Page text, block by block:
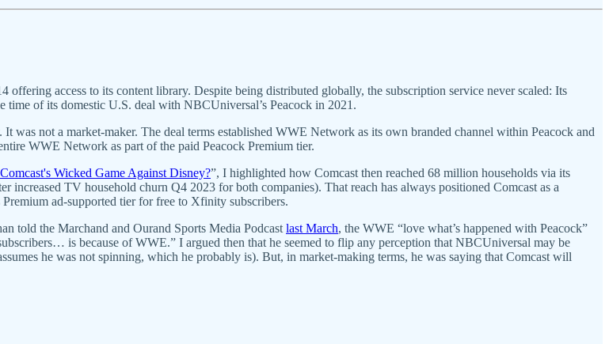
access to its content library. Despite being distributed globally, the subscription service never scaled: Its
time of its domestic U.S. deal with NBCUniversal’s Peacock in 2021.
was not a market-maker. The deal terms established WWE Network as its own branded channel within Peacock and
WWE Network as part of the paid Peacock Premium tier.
Wicked Game Against Disney?”, I highlighted how Comcast then reached 68 million households via its
TV household churn Q4 2023 for both companies). That reach has always positioned Comcast as a
ad-supported tier for free to Xfinity subscribers.
told the Marchand and Ourand Sports Media Podcastlast March, the WWE “love what’s happened with Peacock”
is because of WWE.” I argued then that he seemed to flip any perception that NBCUniversal may be
he was not spinning, which he probably is). But, in market-making terms, he was saying that Comcast will